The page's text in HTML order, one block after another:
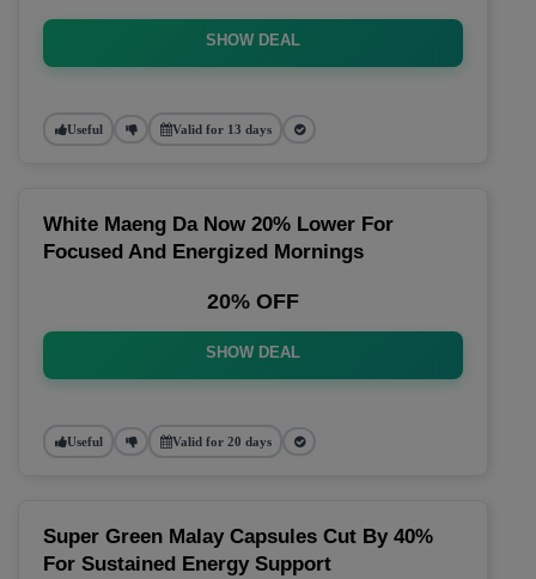
SHOW DEAL
Useful Valid for 13 days
White Maeng Da Now 20% Lower For
Focused And Energized Mornings
20% OFF
SHOW DEAL
Useful Valid for 20 days
Super Green Malay Capsules Cut By 40%
For Sustained Energy Support